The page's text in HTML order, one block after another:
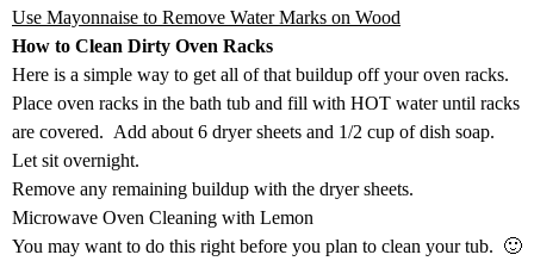
Use Mayonnaise to Remove Water Marks on Wood
How to Clean Dirty Oven Racks
Here is a simple way to get all of that buildup off your oven racks.
Place oven racks in the bath tub and fill with HOT water until racks
are covered. Add about 6 dryer sheets and 1/2 cup of dish soap.
Let sit overnight.
Remove any remaining buildup with the dryer sheets.
Microwave Oven Cleaning with Lemon
You may want to do this right before you plan to clean your tub. 🙂